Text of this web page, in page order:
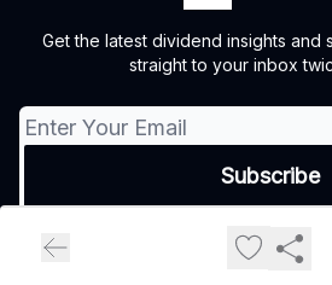
Get the latest dividend insights
straight to your inbox
Privacy policy
Terms of